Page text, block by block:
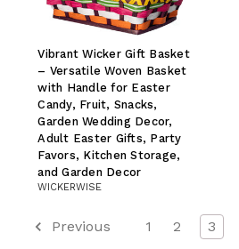
Vibrant Wicker Gift Basket
– Versatile Woven Basket
with Handle for Easter
Candy, Fruit, Snacks,
Garden Wedding Decor,
Adult Easter Gifts, Party
Favors, Kitchen Storage,
and Garden Decor
WICKERWISE
Previous 1 2 3